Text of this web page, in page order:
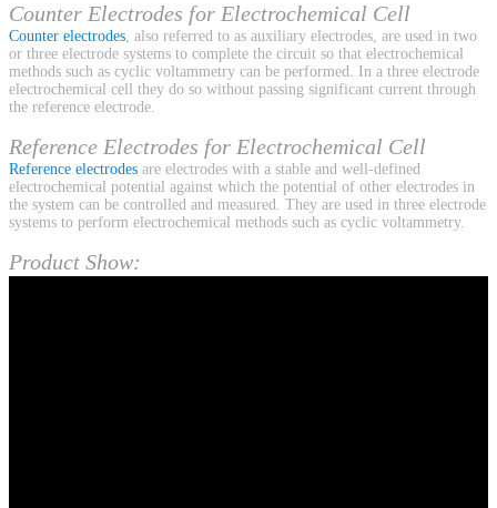
Counter Electrodes for Electrochemical Cell
Counter electrodes, also referred to as auxiliary electrodes, are used in two
or three electrode systems to complete the circuit so that electrochemical
methods such as cyclic voltammetry can be performed. In a three electrode
electrochemical cell they do so without passing significant current through
the reference electrode.
Reference Electrodes for Electrochemical Cell
Reference electrodes are electrodes with a stable and well-defined
electrochemical potential against which the potential of other electrodes in
the system can be controlled and measured. They are used in three electrode
systems to perform electrochemical methods such as cyclic voltammetry.
Product Show: